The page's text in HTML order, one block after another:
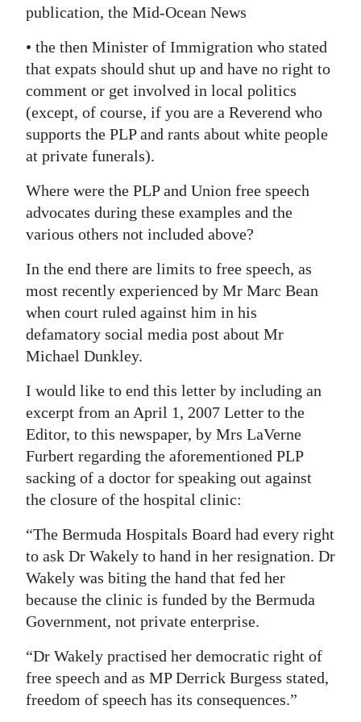
publication, the Mid-Ocean News
• the then Minister of Immigration who stated
that expats should shut up and have no right to
comment or get involved in local politics
(except, of course, if you are a Reverend who
supports the PLP and rants about white people
at private funerals).
Where were the PLP and Union free speech
advocates during these examples and the
various others not included above?
In the end there are limits to free speech, as
most recently experienced by Mr Marc Bean
when court ruled against him in his
defamatory social media post about Mr
Michael Dunkley.
I would like to end this letter by including an
excerpt from an April 1, 2007 Letter to the
Editor, to this newspaper, by Mrs LaVerne
Furbert regarding the aforementioned PLP
sacking of a doctor for speaking out against
the closure of the hospital clinic:
“The Bermuda Hospitals Board had every right
to ask Dr Wakely to hand in her resignation. Dr
Wakely was biting the hand that fed her
because the clinic is funded by the Bermuda
Government, not private enterprise.
“Dr Wakely practised her democratic right of
free speech and as MP Derrick Burgess stated,
freedom of speech has its consequences.”